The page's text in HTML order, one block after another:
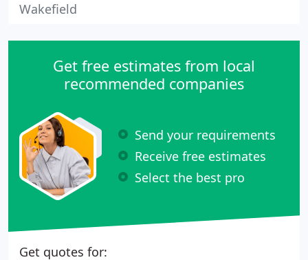
Wakefield
Get free estimates from local
recommended companies
Send your requirements
Receive free estimates
Select the best pro
Get quotes for: